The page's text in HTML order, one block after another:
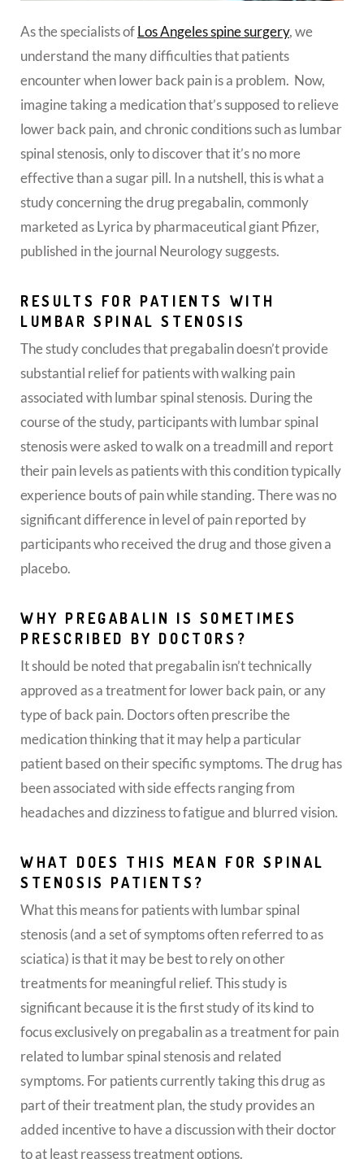
As the specialists ofLos Angeles spine surgery, we
understand the many difficulties that patients
encounter when lower back pain is a problem. Now,
imagine taking a medication that’s supposed to relieve
lower back pain, and chronic conditions such as lumbar
spinal stenosis, only to discover that it’s no more
effective than a sugar pill. In a nutshell, this is what a
study concerning the drug pregabalin, commonly
marketed as Lyrica by pharmaceutical giant Pfizer,
published in the journal Neurology suggests.
RESULTS FOR PATIENTS WITH
LUMBAR SPINAL STENOSIS
The study concludes that pregabalin doesn’t provide
substantial relief for patients with walking pain
associated with lumbar spinal stenosis. During the
course of the study, participants with lumbar spinal
stenosis were asked to walk on a treadmill and report
their pain levels as patients with this condition typically
experience bouts of pain while standing. There was no
significant difference in level of pain reported by
participants who received the drug and those given a
placebo.
WHY PREGABALIN IS SOMETIMES
PRESCRIBED BY DOCTORS?
It should be noted that pregabalin isn’t technically
approved as a treatment for lower back pain, or any
type of back pain. Doctors often prescribe the
medication thinking that it may help a particular
patient based on their specific symptoms. The drug has
been associated with side effects ranging from
headaches and dizziness to fatigue and blurred vision.
WHAT DOES THIS MEAN FOR SPINAL
STENOSIS PATIENTS?
What this means for patients with lumbar spinal
stenosis (and a set of symptoms often referred to as
sciatica) is that it may be best to rely on other
treatments for meaningful relief. This study is
significant because it is the first study of its kind to
focus exclusively on pregabalin as a treatment for pain
related to lumbar spinal stenosis and related
symptoms. For patients currently taking this drug as
part of their treatment plan, the study provides an
added incentive to have a discussion with their doctor
to at least reassess treatment options.